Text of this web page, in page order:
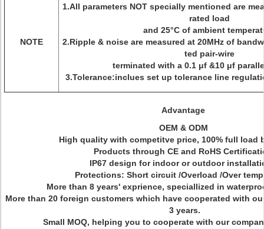
NOTE
1.All parameters NOT specially mentioned are
rated load
and 25°C of ambient
2.Ripple & noise are measured at 20MHz of
ted pair-wire
terminated with a 0.1 μf &10 μf
3.Tolerance:inclues set up tolerance line
Advantage
OEM & ODM
High quality with competitve price, 100% full load
Products through CE and RoHS
IP67 design for indoor or outdoor
Protections: Short circuit /Overload /Over
More than 8 years' exprience, speciallized in
More than 20 foreign customers which have cooperated with
3 years.
Small MOQ, helping you to cooperate with our